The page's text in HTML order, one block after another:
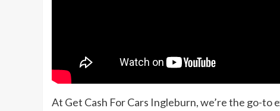
At Get Cash For Cars Ingleburn, we’re the go-to